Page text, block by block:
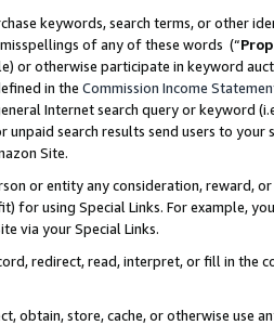
keywords, search terms, or other
of any of these words (“
or otherwise participate in keyword
in the Commission Income
Internet search query or keyword
unpaid search results send users to
Site.
or entity any consideration, reward,
for using Special Links. For example,
via your Special Links.
redirect, read, interpret, or fill in
obtain, store, cache, or otherwise use